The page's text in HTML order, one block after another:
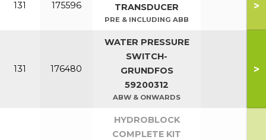
131 175596
TRANSDUCER
PRE & INCLUDING ABB
>
131 176480
WATER PRESSURE
SWITCH-
GRUNDFOS
59200312
ABW & ONWARDS
>
HYDROBLOCK
COMPLETE KIT